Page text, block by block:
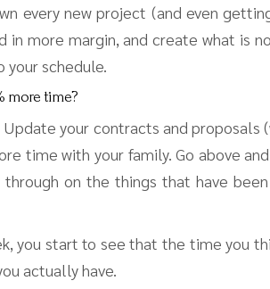
every new project (and even
in more margin, and create what is
schedule.
more time?
your contracts and proposals
time with your family. Go above
on the things that have
you start to see that the time you
actually have.